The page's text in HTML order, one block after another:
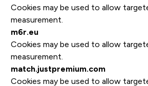
Cookies may be used to allow
measurement.
m6r.eu
Cookies may be used to allow
measurement.
match.justpremium.com
Cookies may be used to allow